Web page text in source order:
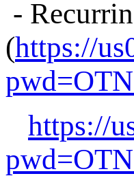
-
(https://
https://